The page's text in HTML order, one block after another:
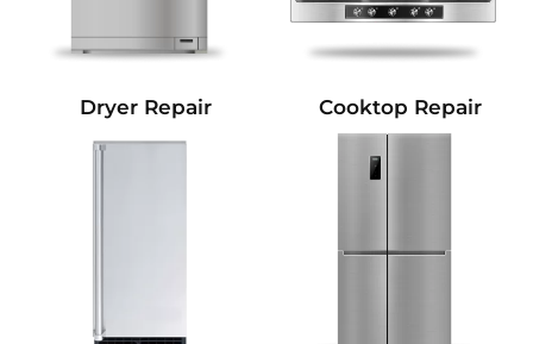
Dryer Repair Cooktop Repair